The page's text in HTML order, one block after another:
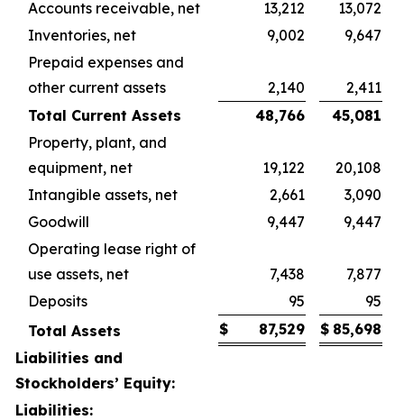
Accounts receivable, net 13,212
13,072
Inventories, net
9,002
9,647
Prepaid expenses and
other current assets
2,140
2,411
Total Current Assets
48,766
45,081
Property, plant, and
equipment, net
19,122
20,108
Intangible assets, net
2,661
3,090
Goodwill
9,447
9,447
Operating lease right of
use assets, net
7,438
7,877
Deposits
95
95
Total Assets
$ 87,529 $ 85,698
Liabilities and
Stockholders’ Equity:
Liabilities: